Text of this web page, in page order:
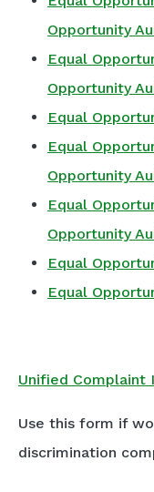
Opportunity
Equal
Opportunity
Equal
Equal
Opportunity
Equal
Opportunity
Equal
Equal
Unified Complaint
Use this form if
discrimination